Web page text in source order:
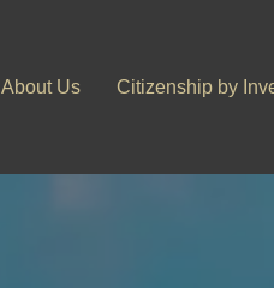
About Us Citizenship by